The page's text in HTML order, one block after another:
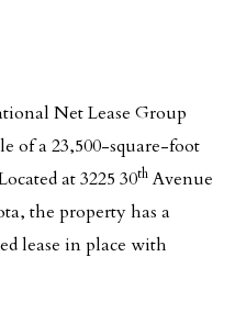
Net Lease Group
of a 23,500-square-foot
at 3225 30thAvenue
the property has a
lease in place with